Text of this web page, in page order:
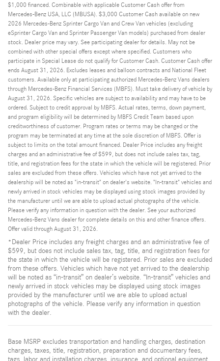
$1,000 financed. Combinable with applicable Customer Cash offer from
Mercedes-Benz USA, LLC (MBUSA). $3,000 Customer Cash available on new
2026 Mercedes-Benz Sprinter Cargo Van and Crew Van vehicles (excluding
eSprinter Cargo Van and Sprinter Passenger Van models) purchased from dealer
stock. Dealer price may vary. See participating dealer for details. May not be
combined with other special offers except where specified. Customers who
participate in Special Lease do not qualify for Customer Cash. Customer Cash offer
ends August 31, 2026. Excludes leases and balloon contracts and National Fleet
customers. Available only at participating authorized Mercedes-Benz Vans dealers
through Mercedes-Benz Financial Services (MBFS). Must take delivery of vehicle by
August 31, 2026. Specific vehicles are subject to availability and may have to be
ordered. Subject to credit approval by MBFS. Actual rates, terms, down payment,
and program eligibility will be determined by MBFS Credit Team based upon
creditworthiness of customer. Program rates or terms may be changed or the
program may be terminated at any time at the sole discretion of MBFS. Offer is
subject to limits on the total amount financed. Dealer Price includes any freight
charges and an administrative fee of $599, but does not include sales tax, tag,
title, and registration fees for the state in which the vehicle will be registered. Prior
sales are excluded from these offers. Vehicles which have not yet arrived to the
dealership will be noted as "in-transit" on dealer's website. "In-transit" vehicles and
newly arrived in stock vehicles may be displayed using stock images provided by
the manufacturer until we are able to upload actual photographs of the vehicle.
Please verify any information in question with the dealer. See your authorized
Mercedes-Benz Vans dealer for complete details on this and other finance offers.
Offer valid through August 31, 2026.
*Dealer Price includes any freight charges and an administrative fee of
$599, but does not include sales tax, tag, title, and registration fees for
the state in which the vehicle will be registered. Prior sales are excluded
from these offers. Vehicles which have not yet arrived to the dealership
will be noted as “in-transit” on dealer’s website. “In-transit” vehicles and
newly arrived in stock vehicles may be displayed using stock images
provided by the manufacturer until we are able to upload actual
photographs of the vehicle. Please verify any information in question
with the dealer.
Base MSRP excludes transportation and handling charges, destination
charges, taxes, title, registration, preparation and documentary fees,